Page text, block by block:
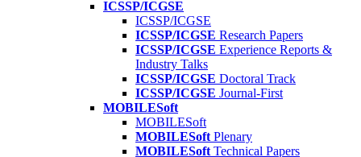
ICSSP/ICGSE
ICSSP/ICGSE
ICSSP/ICGSE Research Papers
ICSSP/ICGSE Experience Reports &
Industry Talks
ICSSP/ICGSE Doctoral Track
ICSSP/ICGSE Journal-First
MOBILESoft
MOBILESoft
MOBILESoft Plenary
MOBILESoft Technical Papers